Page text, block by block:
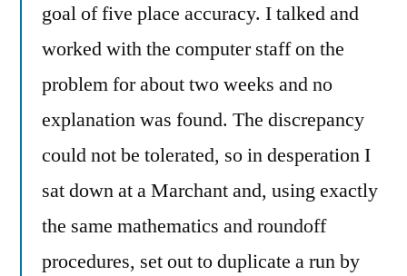
goal of five place accuracy. I talked and
worked with the computer staff on the
problem for about two weeks and no
explanation was found. The discrepancy
could not be tolerated, so in desperation I
sat down at a Marchant and, using exactly
the same mathematics and roundoff
procedures, set out to duplicate a run by